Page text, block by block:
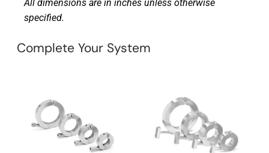
All dimensions are in inches unless otherwise
specified.
Complete Your System